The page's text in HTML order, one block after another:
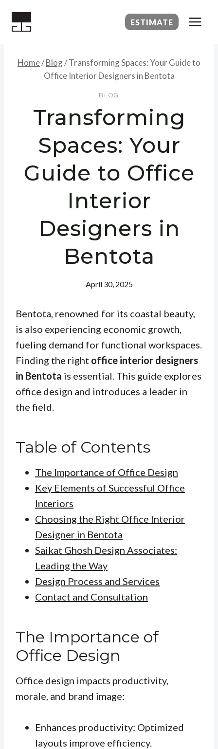
ESTIMATE
Home/Blog/Transforming Spaces: Your Guide to
Office Interior Designers in Bentota
BLOG
Transforming
Spaces: Your
Guide to Office
Interior
Designers in
Bentota
April 30, 2025
Bentota, renowned for its coastal beauty,
is also experiencing economic growth,
fueling demand for functional workspaces.
Finding the right office interior designers
in Bentota is essential. This guide explores
office design and introduces a leader in
the field.
Table of Contents
The Importance of Office Design
Key Elements of Successful Office
Interiors
Choosing the Right Office Interior
Designer in Bentota
Saikat Ghosh Design Associates:
Leading the Way
Design Process and Services
Contact and Consultation
The Importance of
Office Design
Office design impacts productivity,
morale, and brand image:
Enhances productivity: Optimized
layouts improve efficiency.